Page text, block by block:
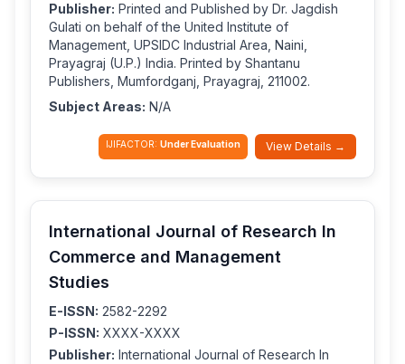
Publisher: Printed and Published by Dr. Jagdish
Gulati on behalf of the United Institute of
Management, UPSIDC Industrial Area, Naini,
Prayagraj (U.P.) India. Printed by Shantanu
Publishers, Mumfordganj, Prayagraj, 211002.
Subject Areas: N/A
IJIFACTOR: Under Evaluation View Details →
International Journal of Research In
Commerce and Management
Studies
E-ISSN: 2582-2292
P-ISSN: XXXX-XXXX
Publisher: International Journal of Research In